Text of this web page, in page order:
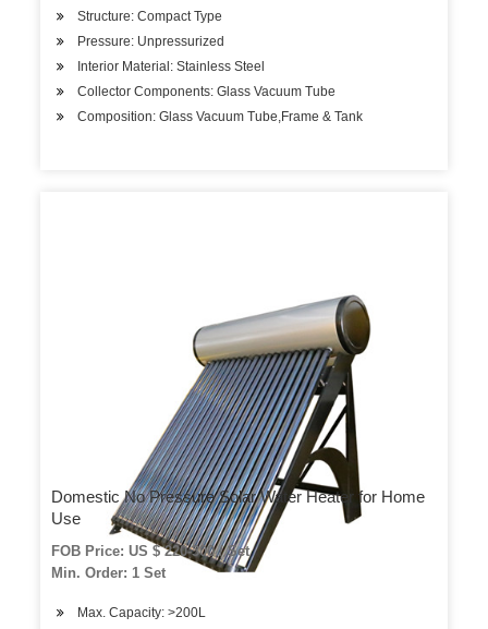
Structure: Compact Type
Pressure: Unpressurized
Interior Material: Stainless Steel
Collector Components: Glass Vacuum Tube
Composition: Glass Vacuum Tube,Frame & Tank
Domestic No Pressure Solar Water Heater for Home
Use
FOB Price: US $ 220-300 / Set
Min. Order: 1 Set
Max. Capacity: >200L